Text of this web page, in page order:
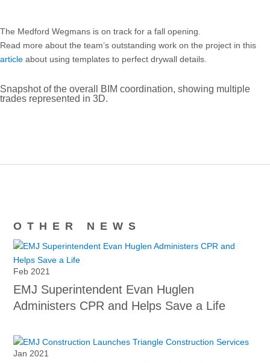
The Medford Wegmans is on track for a fall opening.
Read more about the team’s outstanding work on the project in this
article about using templates to perfect drywall details.
Snapshot of the overall BIM coordination, showing multiple
trades represented in 3D.
OTHER NEWS
Feb 2021
EMJ Superintendent Evan Huglen
Administers CPR and Helps Save a Life
Jan 2021